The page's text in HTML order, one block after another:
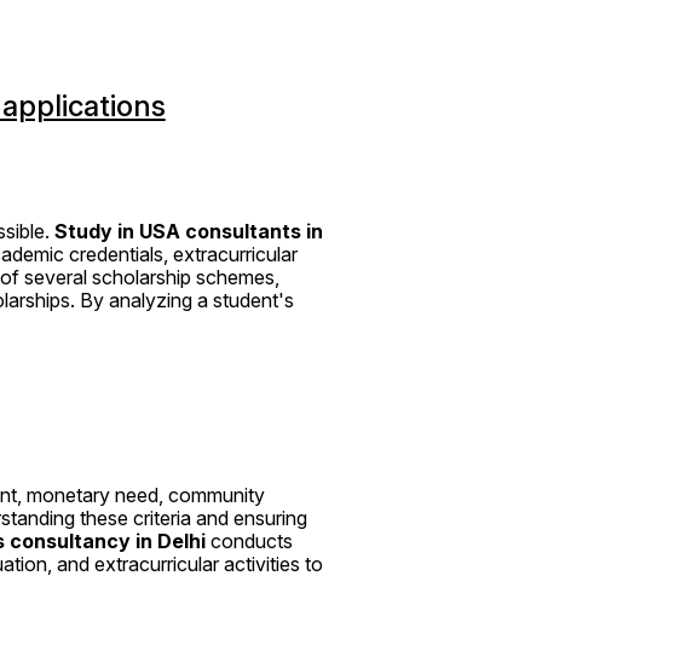
Study in USA consultants in
credentials, extracurricular
several scholarship schemes,
By analyzing a student's
monetary need, community
these criteria and ensuring
consultancy in Delhi conducts
and extracurricular activities to